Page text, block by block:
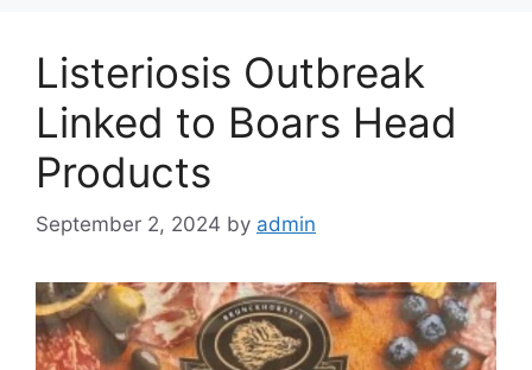
Listeriosis Outbreak
Linked to Boars Head
Products
September 2, 2024 by admin